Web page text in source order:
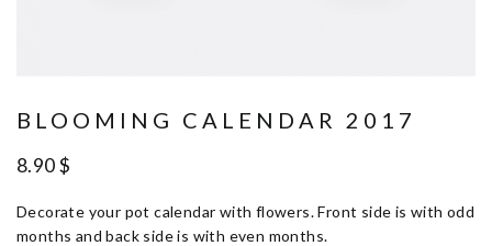
BLOOMING CALENDAR 2017
8.90$
Decorate your pot calendar with flowers. Front side is with odd
months and back side is with even months.